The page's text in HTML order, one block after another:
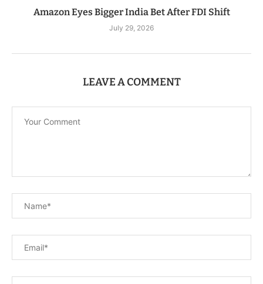
Amazon Eyes Bigger India Bet After FDI Shift
July 29, 2026
LEAVE A COMMENT